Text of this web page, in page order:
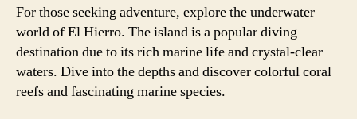
For those seeking adventure, explore the underwater
world of El Hierro. The island is a popular diving
destination due to its rich marine life and crystal-clear
waters. Dive into the depths and discover colorful coral
reefs and fascinating marine species.